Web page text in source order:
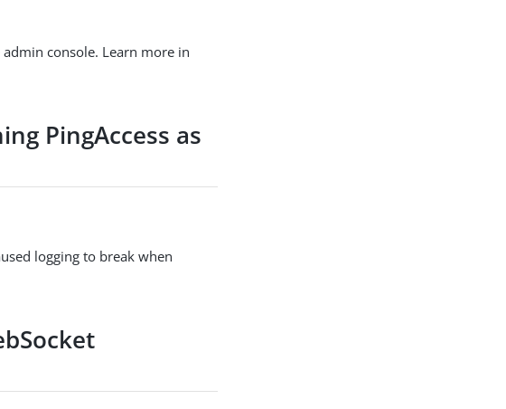
console. Learn more in
PingAccess as
logging to break when